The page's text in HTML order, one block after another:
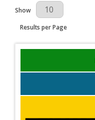
Results Per Page
Show
Results per Page